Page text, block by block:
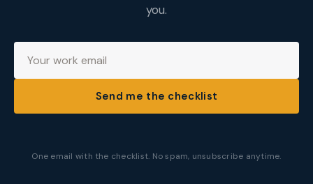
you.
Send me the checklist
One email with the checklist. No spam, unsubscribe anytime.